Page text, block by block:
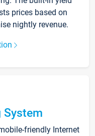
prices based on
nightly revenue.
System
friendly Internet